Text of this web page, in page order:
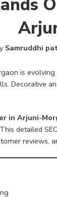
Samruddhi
is
Decorative
in Arjuni-
detailed
reviews,